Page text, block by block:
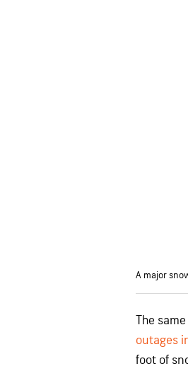
A major
The same
outages
foot of